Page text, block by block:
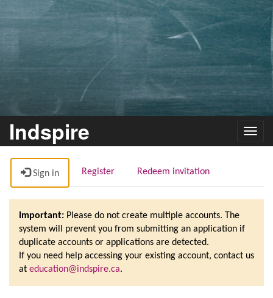
Indspire
Sign in Register Redeem invitation
Important: Please do not create multiple accounts. The
system will prevent you from submitting an application if
duplicate accounts or applications are detected.
If you need help accessing your existing account, contact us
at education@indspire.ca.